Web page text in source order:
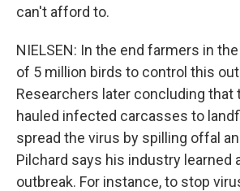
can't afford to.
NIELSEN: In the end farmers in the
of 5 million birds to control this
Researchers later concluding that
hauled infected carcasses to
spread the virus by spilling offal
Pilchard says his industry learned
outbreak. For instance, to stop